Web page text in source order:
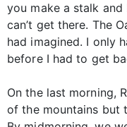
you make a stalk
can’t get there. The
had imagined. I only
before I had to get
On the last morning,
of the mountains but